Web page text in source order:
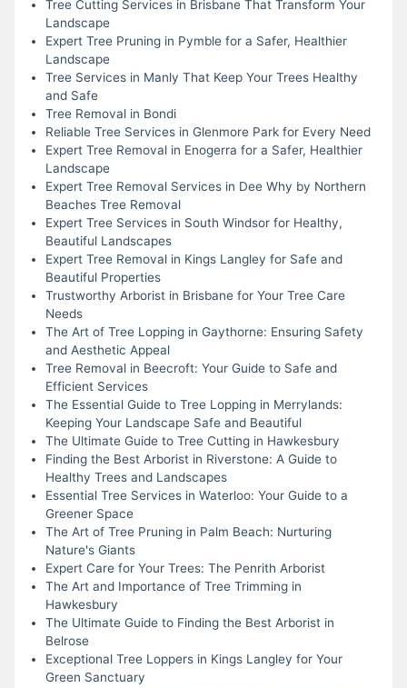
Tree Cutting Services in Brisbane That Transform Your
Landscape
Expert Tree Pruning in Pymble for a Safer, Healthier
Landscape
Tree Services in Manly That Keep Your Trees Healthy
and Safe
Tree Removal in Bondi
Reliable Tree Services in Glenmore Park for Every Need
Expert Tree Removal in Enogerra for a Safer, Healthier
Landscape
Expert Tree Removal Services in Dee Why by Northern
Beaches Tree Removal
Expert Tree Services in South Windsor for Healthy,
Beautiful Landscapes
Expert Tree Removal in Kings Langley for Safe and
Beautiful Properties
Trustworthy Arborist in Brisbane for Your Tree Care
Needs
The Art of Tree Lopping in Gaythorne: Ensuring Safety
and Aesthetic Appeal
Tree Removal in Beecroft: Your Guide to Safe and
Efficient Services
The Essential Guide to Tree Lopping in Merrylands:
Keeping Your Landscape Safe and Beautiful
The Ultimate Guide to Tree Cutting in Hawkesbury
Finding the Best Arborist in Riverstone: A Guide to
Healthy Trees and Landscapes
Essential Tree Services in Waterloo: Your Guide to a
Greener Space
The Art of Tree Pruning in Palm Beach: Nurturing
Nature's Giants
Expert Care for Your Trees: The Penrith Arborist
The Art and Importance of Tree Trimming in
Hawkesbury
The Ultimate Guide to Finding the Best Arborist in
Belrose
Exceptional Tree Loppers in Kings Langley for Your
Green Sanctuary